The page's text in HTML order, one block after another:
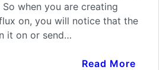
when you are creating
on, you will notice that the
it on or send…
Read More